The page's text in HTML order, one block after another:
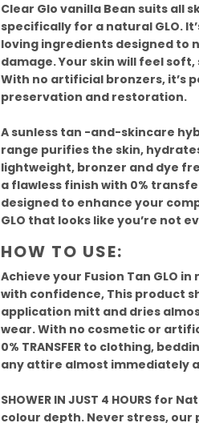
Clear Glo vanilla Bean suits all
specifically for a natural GLO.
loving ingredients designed to
damage. Your skin will feel
With no artificial bronzers, it’s
preservation and restoration.
A sunless tan -and-skincare
range purifies the skin,
lightweight, bronzer and dye
a flawless finish with 0%
designed to enhance your
GLO that looks like you’re not
HOW TO USE:
Achieve your Fusion Tan GLO in
with confidence, This product
application mitt and dries
wear. With no cosmetic or
0% TRANSFER to clothing,
any attire almost immediately
SHOWER IN JUST 4 HOURS
colour depth. Never stress, our